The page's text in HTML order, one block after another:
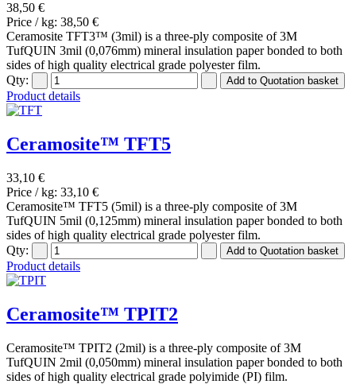
38,50 €
Price / kg: 38,50 €
Ceramosite TFT3™ (3mil) is a three-ply composite of 3M
TufQUIN 3mil (0,076mm) mineral insulation paper bonded to both
sides of high quality electrical grade polyester film.
Qty:
Product details
Ceramosite™ TFT5
33,10 €
Price / kg: 33,10 €
Ceramosite™ TFT5 (5mil) is a three-ply composite of 3M
TufQUIN 5mil (0,125mm) mineral insulation paper bonded to both
sides of high quality electrical grade polyester film.
Qty:
Product details
Ceramosite™ TPIT2
Ceramosite™ TPIT2 (2mil) is a three-ply composite of 3M
TufQUIN 2mil (0,050mm) mineral insulation paper bonded to both
sides of high quality electrical grade polyimide (PI) film.